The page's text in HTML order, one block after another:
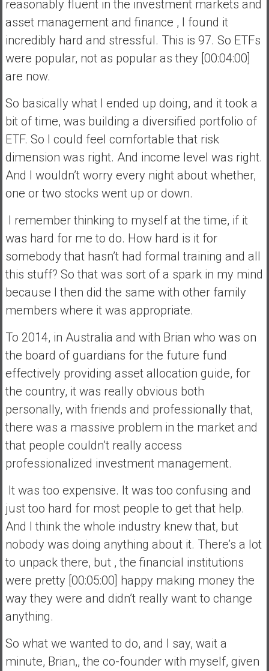
reasonably fluent in the investment markets and
asset management and finance , I found it
incredibly hard and stressful. This is 97. So ETFs
were popular, not as popular as they [00:04:00]
are now.
So basically what I ended up doing, and it took a
bit of time, was building a diversified portfolio of
ETF. So I could feel comfortable that risk
dimension was right. And income level was right.
And I wouldn’t worry every night about whether,
one or two stocks went up or down.
I remember thinking to myself at the time, if it
was hard for me to do. How hard is it for
somebody that hasn’t had formal training and all
this stuff? So that was sort of a spark in my mind
because I then did the same with other family
members where it was appropriate.
To 2014, in Australia and with Brian who was on
the board of guardians for the future fund
effectively providing asset allocation guide, for
the country, it was really obvious both
personally, with friends and professionally that,
there was a massive problem in the market and
that people couldn’t really access
professionalized investment management.
It was too expensive. It was too confusing and
just too hard for most people to get that help.
And I think the whole industry knew that, but
nobody was doing anything about it. There’s a lot
to unpack there, but , the financial institutions
were pretty [00:05:00] happy making money the
way they were and didn’t really want to change
anything.
So what we wanted to do, and I say, wait a
minute, Brian,, the co-founder with myself, given